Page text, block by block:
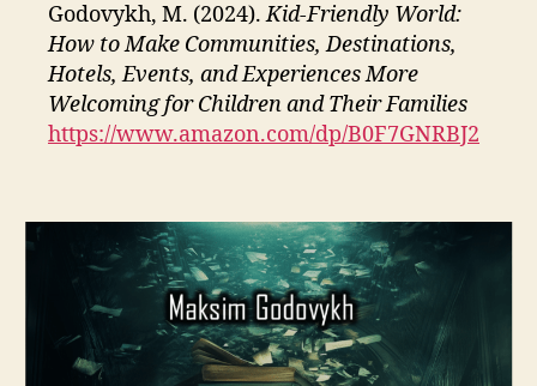
Godovykh, M. (2024).Kid-Friendly World:
How to Make Communities, Destinations,
Hotels, Events, and Experiences More
Welcoming for Children and Their Families
https://www.amazon.com/dp/B0F7GNRBJ2